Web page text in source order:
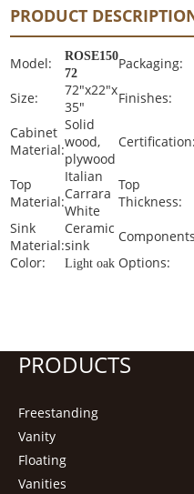
PRODUCT
Model:
ROSE150
72
Packaging:
Size:
72"x22"x
35"
Finishes:
Cabinet
Material:
Solid
wood,
plywood
Certification:
Top
Material:
Italian
Carrara
White
Top
Thickness:
Sink
Material:
Ceramic
sink
Color:
Light oak Options:
PRODUCTS
Freestanding
Vanity
Floating
Vanities